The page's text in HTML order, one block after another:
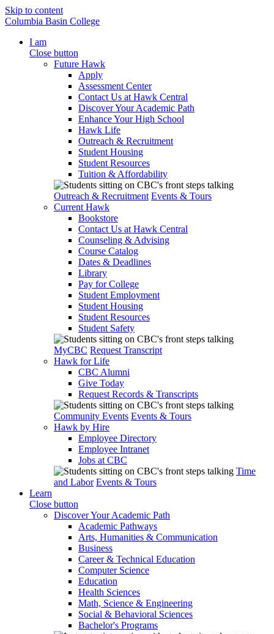
Skip to content
Columbia Basin College
I am
Close button
Future Hawk
Apply
Assessment Center
Contact Us at Hawk Central
Discover Your Academic Path
Enhance Your High School
Hawk Life
Outreach & Recruitment
Student Housing
Student Resources
Tuition & Affordability
Outreach & Recruitment Events & Tours
Current Hawk
Bookstore
Contact Us at Hawk Central
Counseling & Advising
Course Catalog
Dates & Deadlines
Library
Pay for College
Student Employment
Student Housing
Student Resources
Student Safety
MyCBC Request Transcript
Hawk for Life
CBC Alumni
Give Today
Request Records & Transcripts
Community Events Events & Tours
Hawk by Hire
Employee Directory
Employee Intranet
Jobs at CBC
Time
and Labor Events & Tours
Learn
Close button
Discover Your Academic Path
Academic Pathways
Arts, Humanities & Communication
Business
Career & Technical Education
Computer Science
Education
Health Sciences
Math, Science & Engineering
Social & Behavioral Sciences
Bachelor's Programs